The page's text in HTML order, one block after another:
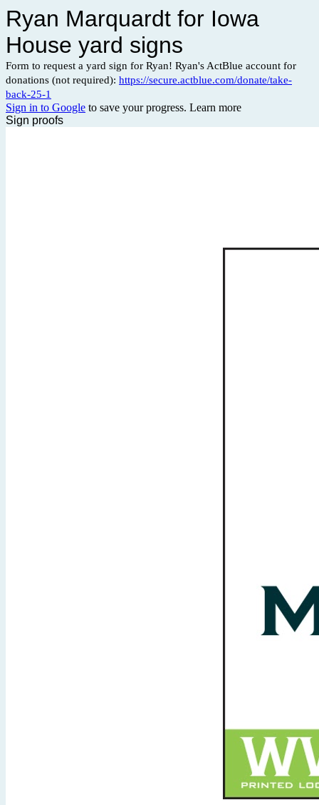
Ryan Marquardt for Iowa
House yard signs
Form to request a yard sign for Ryan! Ryan's ActBlue account for
donations (not required): https://secure.actblue.com/donate/take-
back-25-1
Sign in to Google to save your progress. Learn more
Sign proofs